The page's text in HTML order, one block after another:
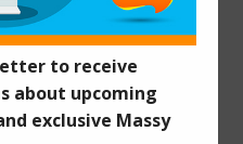
3:45 pmbyMassy Stores